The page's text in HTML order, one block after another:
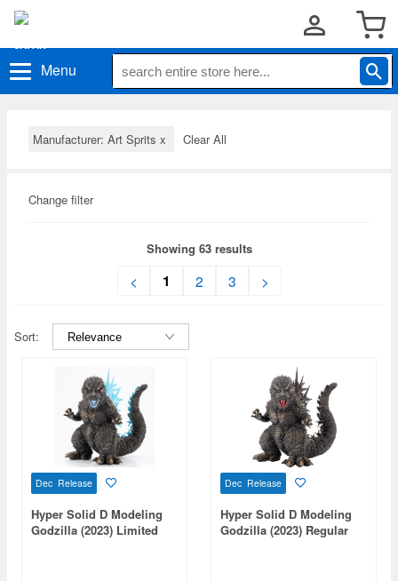
Menu
Manufacturer: Art Sprits x Clear All
Change filter
Showing 63 results
< 1 2 3 >
Sort:
Dec Release
Hyper Solid D Modeling
Godzilla (2023) Limited
Dec Release
Hyper Solid D Modeling
Godzilla (2023) Regular